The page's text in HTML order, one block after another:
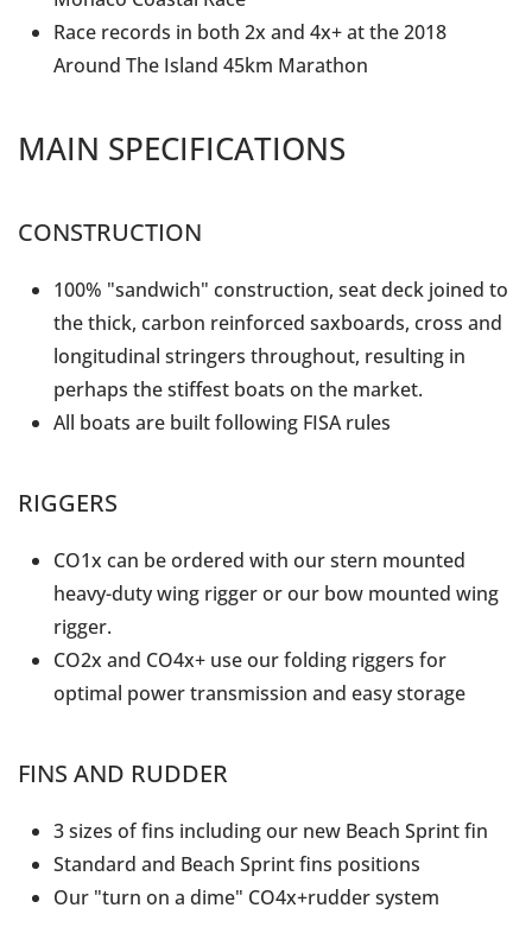
Race records in both 2x and 4x+ at the 2018
Around The Island 45km Marathon
MAIN SPECIFICATIONS
CONSTRUCTION
100% "sandwich" construction, seat deck joined to
the thick, carbon reinforced saxboards, cross and
longitudinal stringers throughout, resulting in
perhaps the stiffest boats on the market.
All boats are built following FISA rules
RIGGERS
CO1x can be ordered with our stern mounted
heavy-duty wing rigger or our bow mounted wing
rigger.
CO2x and CO4x+ use our folding riggers for
optimal power transmission and easy storage
FINS AND RUDDER
3 sizes of fins including our new Beach Sprint fin
Standard and Beach Sprint fins positions
Our "turn on a dime" CO4x+rudder system